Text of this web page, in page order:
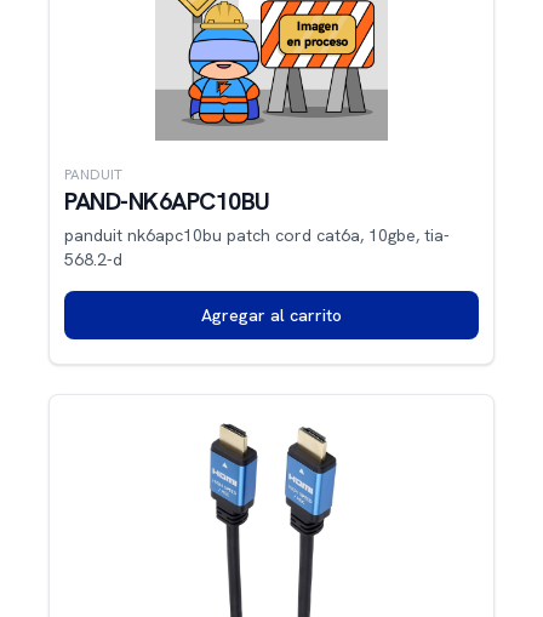
PANDUIT
PAND-NK6APC10BU
panduit nk6apc10bu patch cord cat6a, 10gbe, tia-
568.2-d
Agregar al carrito